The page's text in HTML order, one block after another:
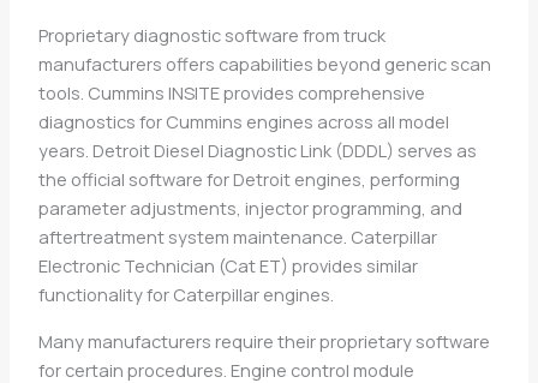
Proprietary diagnostic software from truck
manufacturers offers capabilities beyond generic scan
tools. Cummins INSITE provides comprehensive
diagnostics for Cummins engines across all model
years. Detroit Diesel Diagnostic Link (DDDL) serves as
the official software for Detroit engines, performing
parameter adjustments, injector programming, and
aftertreatment system maintenance. Caterpillar
Electronic Technician (Cat ET) provides similar
functionality for Caterpillar engines.
Many manufacturers require their proprietary software
for certain procedures. Engine control module